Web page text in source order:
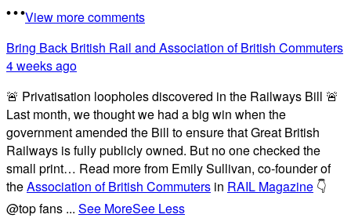
View more comments
Bring Back British Rail and Association of British Commuters
4 weeks ago
🚨 Privatisation loopholes discovered in the Railways Bill 🚨
Last month, we thought we had a big win when the
government amended the Bill to ensure that Great British
Railways is fully publicly owned. But no one checked the
small print… Read more from Emily Sullivan, co-founder of
theAssociation of British Commuters in RAIL Magazine 👇
@top fans ... See MoreSee Less